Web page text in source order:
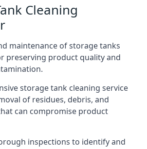
Cleaning
maintenance of storage tanks
preserving product quality and
storage tank cleaning service
of residues, debris, and
can compromise product
inspections to identify and